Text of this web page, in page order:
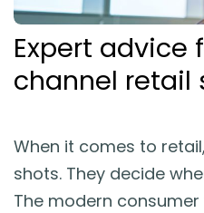
Expert advice
channel retail
When it comes to
shots. They decide
The modern